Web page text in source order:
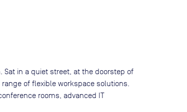
Sat in a quiet street, at the doorstep of
of flexible workspace solutions.
rooms, advanced IT